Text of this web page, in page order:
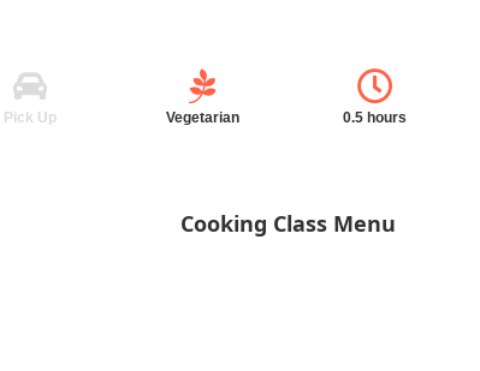
Pick Up Vegetarian 0.5 hours
Cooking Class Menu